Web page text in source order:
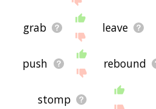
grab leave
push rebound
stomp